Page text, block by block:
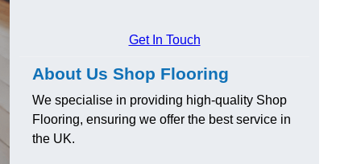
Get In Touch
About Us Shop Flooring
We specialise in providing high-quality Shop
Flooring, ensuring we offer the best service in
the UK.